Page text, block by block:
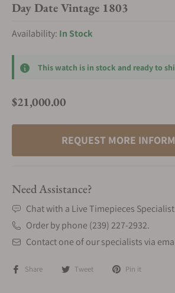
Day Date Vintage 1803
Availability: In Stock
This watch is in stock and ready to
Regular price
$21,000.00
REQUEST MORE
Need Assistance?
Chat with a Live Timepieces
Order by phone (239) 227-2932.
Contact one of our specialists via
Share Tweet Pin it